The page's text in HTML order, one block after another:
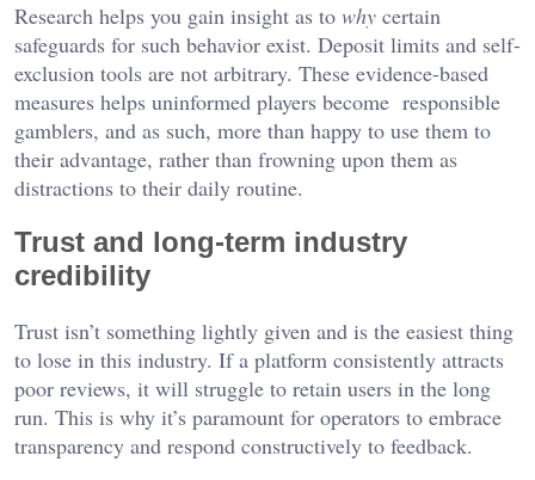
Research helps you gain insight as to why certain
safeguards for such behavior exist. Deposit limits and self-
exclusion tools are not arbitrary. These evidence-based
measures helps uninformed players become responsible
gamblers, and as such, more than happy to use them to
their advantage, rather than frowning upon them as
distractions to their daily routine.
Trust and long-term industry
credibility
Trust isn’t something lightly given and is the easiest thing
to lose in this industry. If a platform consistently attracts
poor reviews, it will struggle to retain users in the long
run. This is why it’s paramount for operators to embrace
transparency and respond constructively to feedback.